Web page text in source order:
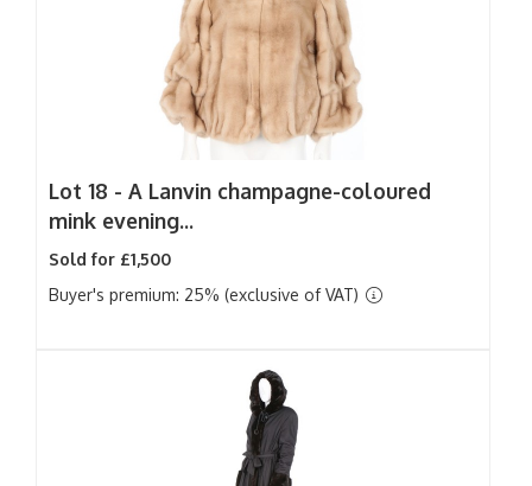
Lot 18 - A Lanvin champagne-coloured
mink evening...
Sold for £1,500
Buyer's premium: 25% (exclusive of VAT)